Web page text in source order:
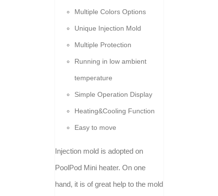
Multiple Colors Options
Unique Injection Mold
Multiple Protection
Running in low ambient
temperature
Simple Operation Display
Heating&Cooling Function
Easy to move
Injection mold is adopted on
PoolPod Mini heater. On one
hand, it is of great help to the mold